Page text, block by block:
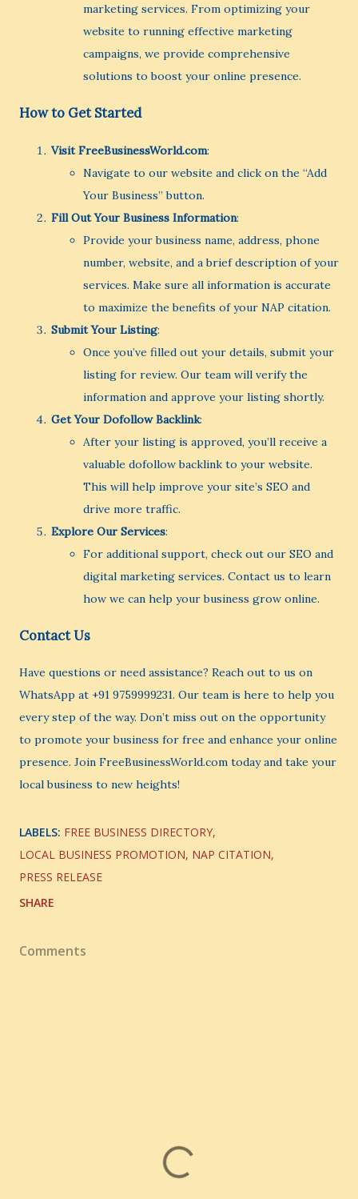
marketing services. From optimizing your
website to running effective marketing
campaigns, we provide comprehensive
solutions to boost your online presence.
How to Get Started
Visit FreeBusinessWorld.com:
Navigate to our website and click on the “Add
Your Business” button.
Fill Out Your Business Information:
Provide your business name, address, phone
number, website, and a brief description of your
services. Make sure all information is accurate
to maximize the benefits of your NAP citation.
Submit Your Listing:
Once you’ve filled out your details, submit your
listing for review. Our team will verify the
information and approve your listing shortly.
Get Your Dofollow Backlink:
After your listing is approved, you’ll receive a
valuable dofollow backlink to your website.
This will help improve your site’s SEO and
drive more traffic.
Explore Our Services:
For additional support, check out our SEO and
digital marketing services. Contact us to learn
how we can help your business grow online.
Contact Us
Have questions or need assistance? Reach out to us on
WhatsApp at +91 9759999231. Our team is here to help you
every step of the way. Don’t miss out on the opportunity
to promote your business for free and enhance your online
presence. Join FreeBusinessWorld.com today and take your
local business to new heights!
LABELS: FREE BUSINESS DIRECTORY
LOCAL BUSINESS PROMOTION NAP CITATION
PRESS RELEASE
SHARE
Comments